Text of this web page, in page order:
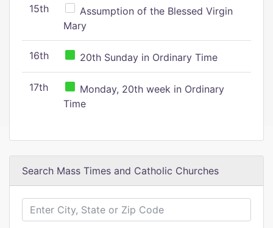
15th
Assumption of the Blessed Virgin
Mary
16th 20th Sunday in Ordinary Time
17th
Monday, 20th week in Ordinary
Time
Search Mass Times and Catholic Churches